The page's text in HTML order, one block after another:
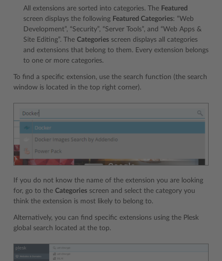
All extensions are sorted into categories. The Featured
screen displays the following Featured Categories: “Web
Development”, “Security”, “Server Tools”, and “Web Apps &
Site Editing”. The Categories screen displays all categories
and extensions that belong to them. Every extension belongs
to one or more categories.
To find a specific extension, use the search function (the search
window is located in the top right corner).
If you do not know the name of the extension you are looking
for, go to the Categories screen and select the category you
think the extension is most likely to belong to.
Alternatively, you can find specific extensions using the Plesk
global search located at the top.